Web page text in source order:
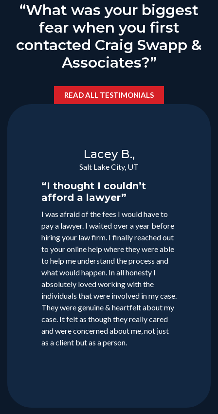
“What was your biggest
fear when you first
contacted Craig Swapp &
Associates?”
READ ALL TESTIMONIALS
Lacey B.,
Salt Lake City, UT
“I thought I couldn’t
afford a lawyer”
I was afraid of the fees I would have to
pay a lawyer. I waited over a year before
hiring your law firm. I finally reached out
to your online help where they were able
to help me understand the process and
what would happen. In all honesty I
absolutely loved working with the
individuals that were involved in my case.
They were genuine & heartfelt about my
case. It felt as though they really cared
and were concerned about me, not just
as a client but as a person.